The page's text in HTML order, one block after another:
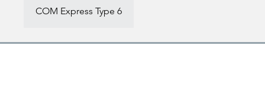
COM Express Type 6